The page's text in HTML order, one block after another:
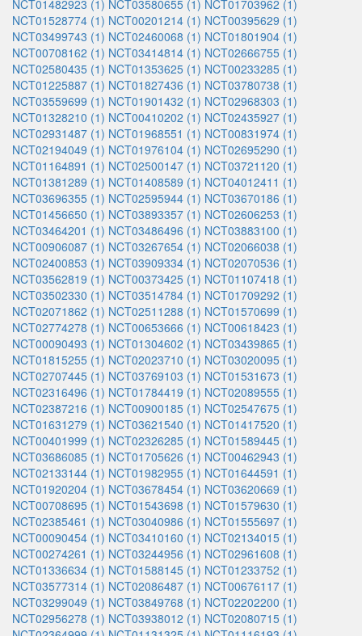
NCT01482923 (1) NCT03580655 (1) NCT01703962 (1)
NCT01528774 (1) NCT00201214 (1) NCT00395629 (1)
NCT03499743 (1) NCT02460068 (1) NCT01801904 (1)
NCT00708162 (1) NCT03414814 (1) NCT02666755 (1)
NCT02580435 (1) NCT01353625 (1) NCT00233285 (1)
NCT01225887 (1) NCT01827436 (1) NCT03780738 (1)
NCT03559699 (1) NCT01901432 (1) NCT02968303 (1)
NCT01328210 (1) NCT00410202 (1) NCT02435927 (1)
NCT02931487 (1) NCT01968551 (1) NCT00831974 (1)
NCT02194049 (1) NCT01976104 (1) NCT02695290 (1)
NCT01164891 (1) NCT02500147 (1) NCT03721120 (1)
NCT01381289 (1) NCT01408589 (1) NCT04012411 (1)
NCT03696355 (1) NCT02595944 (1) NCT03670186 (1)
NCT01456650 (1) NCT03893357 (1) NCT02606253 (1)
NCT03464201 (1) NCT03486496 (1) NCT03883100 (1)
NCT00906087 (1) NCT03267654 (1) NCT02066038 (1)
NCT02400853 (1) NCT03909334 (1) NCT02070536 (1)
NCT03562819 (1) NCT00373425 (1) NCT01107418 (1)
NCT03502330 (1) NCT03514784 (1) NCT01709292 (1)
NCT02071862 (1) NCT02511288 (1) NCT01570699 (1)
NCT02774278 (1) NCT00653666 (1) NCT00618423 (1)
NCT00090493 (1) NCT01304602 (1) NCT03439865 (1)
NCT01815255 (1) NCT02023710 (1) NCT03020095 (1)
NCT02707445 (1) NCT03769103 (1) NCT01531673 (1)
NCT02316496 (1) NCT01784419 (1) NCT02089555 (1)
NCT02387216 (1) NCT00900185 (1) NCT02547675 (1)
NCT01631279 (1) NCT03621540 (1) NCT01417520 (1)
NCT00401999 (1) NCT02326285 (1) NCT01589445 (1)
NCT03686085 (1) NCT01705626 (1) NCT00462943 (1)
NCT02133144 (1) NCT01982955 (1) NCT01644591 (1)
NCT01920204 (1) NCT03678454 (1) NCT03620669 (1)
NCT00708695 (1) NCT01543698 (1) NCT01579630 (1)
NCT02385461 (1) NCT03040986 (1) NCT01555697 (1)
NCT00090454 (1) NCT03410160 (1) NCT02134015 (1)
NCT00274261 (1) NCT03244956 (1) NCT02961608 (1)
NCT01336634 (1) NCT01588145 (1) NCT01233752 (1)
NCT03577314 (1) NCT02086487 (1) NCT00676117 (1)
NCT03299049 (1) NCT03849768 (1) NCT02202200 (1)
NCT02956278 (1) NCT03938012 (1) NCT02080715 (1)